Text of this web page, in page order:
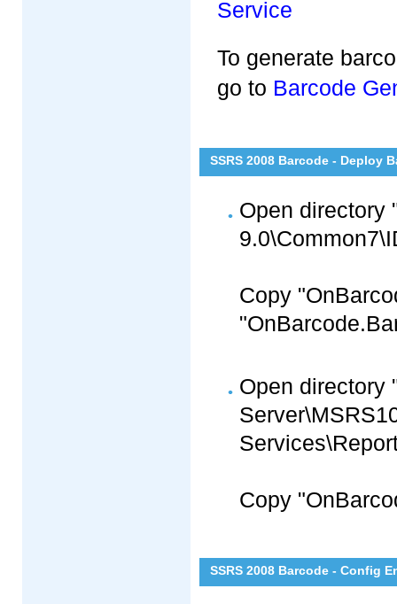
Service
To generate
go to Barcode
SSRS 2008 Barcode - Deploy
Open directory
Copy
Open directory
Copy
SSRS 2008 Barcode - Config